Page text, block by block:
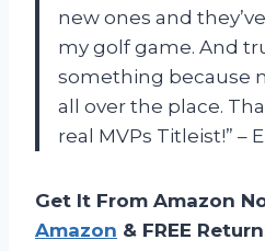
new ones and
my golf game. And
something because
all over the place.
real MVPs Titleist!” –
Get It From Amazon
Amazon & FREE